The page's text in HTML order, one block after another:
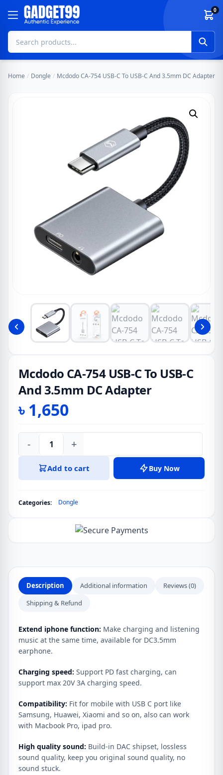
Skip to content 0
Home / Dongle / Mcdodo CA-754 USB-C To USB-C And 3.5mm DC Adapter
Mcdodo CA-754 USB-C To USB-C
And 3.5mm DC Adapter
৳ 1,650
Mcdodo
CA-
DC
Adapter
quantity
- +
Add to cart Buy Now
Categories: Dongle
Description Additional information
Reviews (0)
Shipping & Refund
Extend iphone function: Make charging and listening
music at the same time, available for DC3.5mm
earphone.
Charging speed: Support PD fast charging, can
support max 20V 3A charging speed.
Compatibility: Fit for mobile with USB C port like
Samsung, Huawei, Xiaomi and so on, also can work
with Macbook Pro, ipad pro.
High quality sound: Build-in DAC shipset, lossless
sound quality, keep you original sound quality, no
sound stuck.